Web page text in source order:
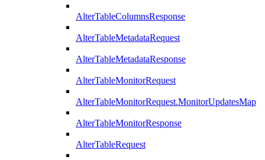
AlterTableColumnsResponse
AlterTableMetadataRequest
AlterTableMetadataResponse
AlterTableMonitorRequest
AlterTableMonitorRequest.MonitorUpdatesMap
AlterTableMonitorResponse
AlterTableRequest